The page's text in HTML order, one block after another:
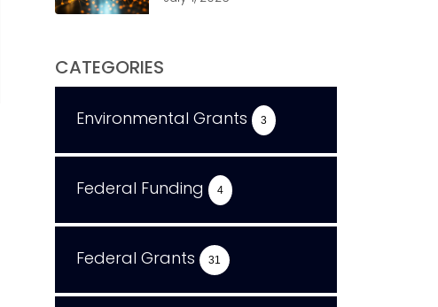
CATEGORIES
Environmental Grants 3
Federal Funding 4
Federal Grants 31